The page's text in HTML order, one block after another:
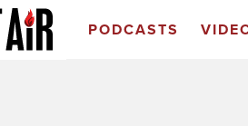
PODCASTS